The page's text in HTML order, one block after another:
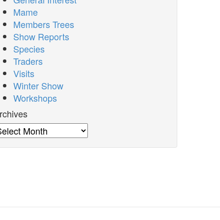
Mame
Members Trees
Show Reports
Species
Traders
Visits
Winter Show
Workshops